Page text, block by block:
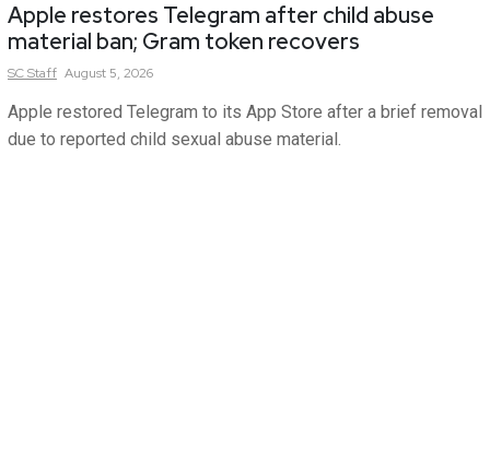
Apple restores Telegram after child abuse
material ban; Gram token recovers
SCStaff August 5, 2026
Apple restored Telegram to its App Store after a brief removal
due to reported child sexual abuse material.